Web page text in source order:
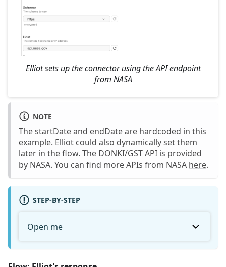
Elliot sets up the connector using the API endpoint
from NASA
NOTE
The startDate and endDate are hardcoded in this
example. Elliot could also dynamically set them
later in the flow. The DONKI/GST API is provided
by NASA. You can find more APIs from NASA here.
STEP-BY-STEP
Open me